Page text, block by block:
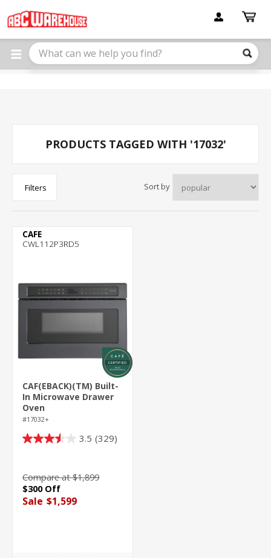
note:
This
website
includes
PRODUCTS TAGGED WITH '17032'
Filters Sort by
CAFE
CWL112P3RD5
CAF(EBACK)(TM) Built-
In Microwave Drawer
Oven
#17032+
3.5 (329)
3.5
5
stars.
329
Compare at $1,899
$300 Off
Sale $1,599